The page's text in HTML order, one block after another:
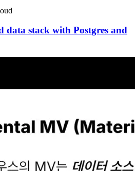
data stack with Postgres and